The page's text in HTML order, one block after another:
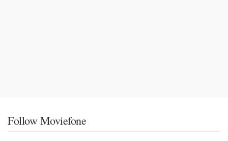
Follow Moviefone